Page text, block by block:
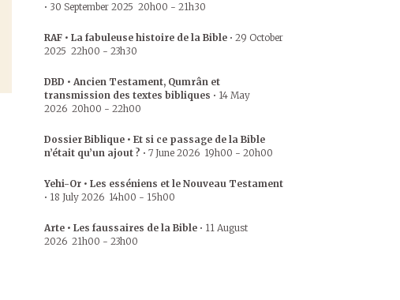
• 30 September 2025 20h00 - 21h30
RAF • La fabuleuse histoire de la Bible • 29 October
2025 22h00 - 23h30
DBD • Ancien Testament, Qumrân et
transmission des textes bibliques • 14 May
2026 20h00 - 22h00
Dossier Biblique • Et si ce passage de la Bible
n’était qu’un ajout ? • 7 June 2026 19h00 - 20h00
Yehi-Or • Les esséniens et le Nouveau Testament
• 18 July 2026 14h00 - 15h00
Arte • Les faussaires de la Bible • 11 August
2026 21h00 - 23h00